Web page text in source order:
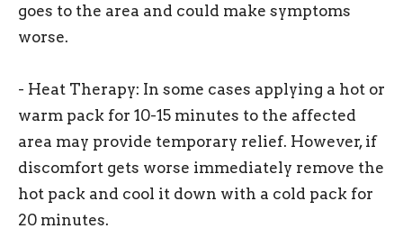
goes to the area and could make symptoms
worse.
- Heat Therapy: In some cases applying a hot or
warm pack for 10-15 minutes to the affected
area may provide temporary relief. However, if
discomfort gets worse immediately remove the
hot pack and cool it down with a cold pack for
20 minutes.